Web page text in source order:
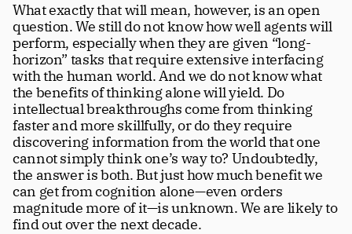
What exactly that will mean, however, is an open
question. We still do not know how well agents will
perform, especially when they are given “long-
horizon” tasks that require extensive interfacing
with the human world. And we do not know what
the benefits of thinking alone will yield. Do
intellectual breakthroughs come from thinking
faster and more skillfully, or do they require
discovering information from the world that one
cannot simply think one’s way to? Undoubtedly,
the answer is both. But just how much benefit we
can get from cognition alone—even orders
magnitude more of it—is unknown. We are likely to
find out over the next decade.